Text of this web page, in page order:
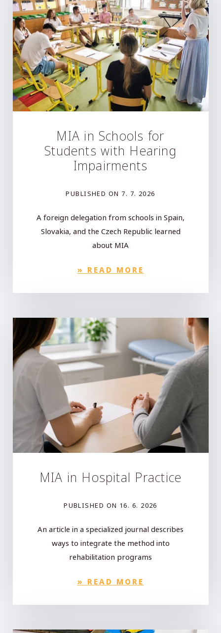
MIA in Schools for
Students with Hearing
Impairments
PUBLISHED ON 7. 7. 2026
A foreign delegation from schools in Spain,
Slovakia, and the Czech Republic learned
about MIA
» READ MORE
MIA in Hospital Practice
PUBLISHED ON 16. 6. 2026
An article in a specialized journal describes
ways to integrate the method into
rehabilitation programs
» READ MORE